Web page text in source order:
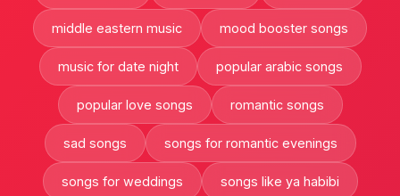
middle eastern music mood booster songs
music for date night popular arabic songs
popular love songs romantic songs
sad songs songs for romantic evenings
songs for weddings songs like ya habibi